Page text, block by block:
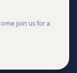
join us for a